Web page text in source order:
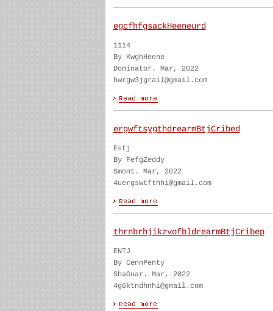
egcfhfgsackHeeneurd
1114
By KwghHeene
Dominator. Mar, 2022
hwrgw3jgrail@gmail.com
ergwftsygthdrearmBtjCribed
Estj
By FefgZeddy
Smont. Mar, 2022
4uergswtfthhi@gmail.com
thrnbrhjikzvofbldrearmBtjCribep
ENTJ
By CennPenty
ShaGuar. Mar, 2022
4g6ktndhnhi@gmail.com